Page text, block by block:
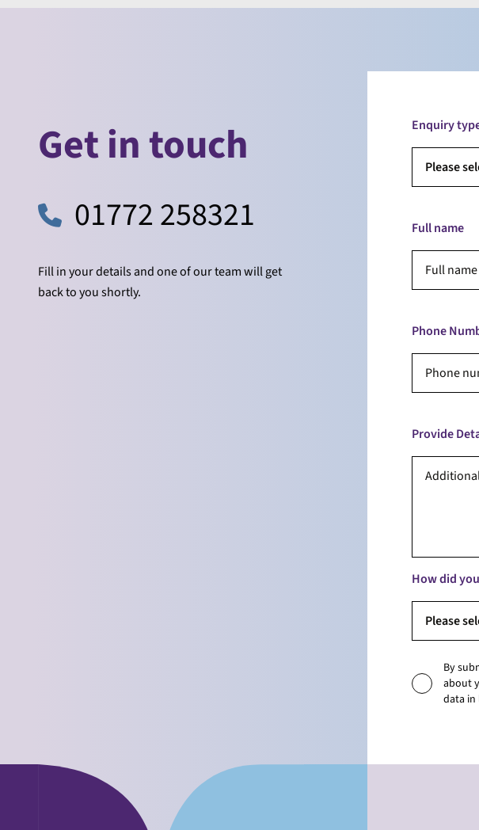
Get in touch
01772 258321
Fill in your details and one of our team will get
back to you shortly.
Enquiry
Please
Full name
Phone
Provide
How did
Please
By
about
data in